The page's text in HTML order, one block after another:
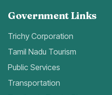
Government Links
Trichy Corporation
Tamil Nadu Tourism
Public Services
Transportation